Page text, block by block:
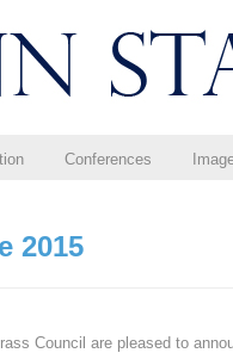
Conferences
2015
Council are pleased to